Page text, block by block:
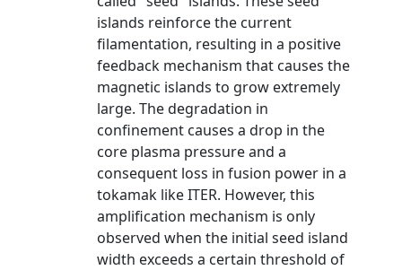
islands reinforce the current
filamentation, resulting in a positive
feedback mechanism that causes the
magnetic islands to grow extremely
large. The degradation in
confinement causes a drop in the
core plasma pressure and a
consequent loss in fusion power in a
tokamak like ITER. However, this
amplification mechanism is only
observed when the initial seed island
width exceeds a certain threshold of